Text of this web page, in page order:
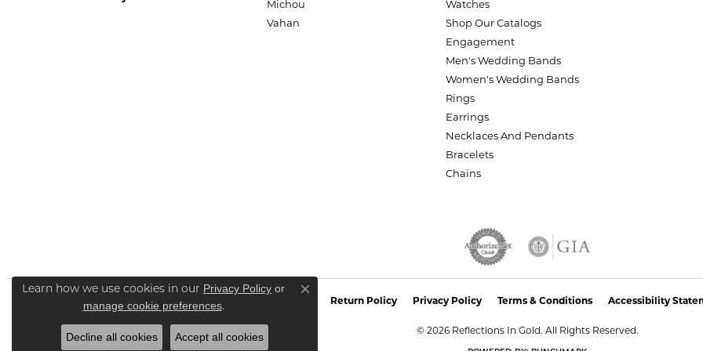
Michou
Vahan
Watches
Shop Our Catalogs
Engagement
Men's Wedding Bands
Women's Wedding Bands
Rings
Earrings
Necklaces And Pendants
Bracelets
Chains
Return Policy Privacy Policy Terms & Conditions Accessibility
© 2026 Reflections In Gold. All Rights Reserved.
Learn how we use cookies in our Privacy Policy or
manage cookie preferences.
Close consent popup
Decline all cookies Accept all cookies